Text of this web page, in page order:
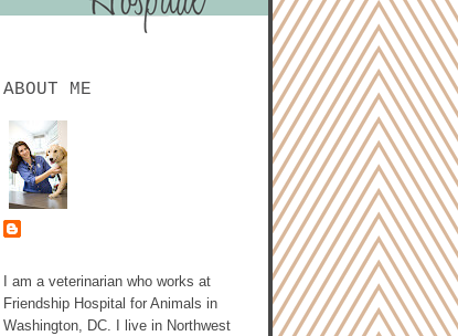
ABOUT ME
I am a veterinarian who works at
Friendship Hospital for Animals in
Washington, DC. I live in Northwest